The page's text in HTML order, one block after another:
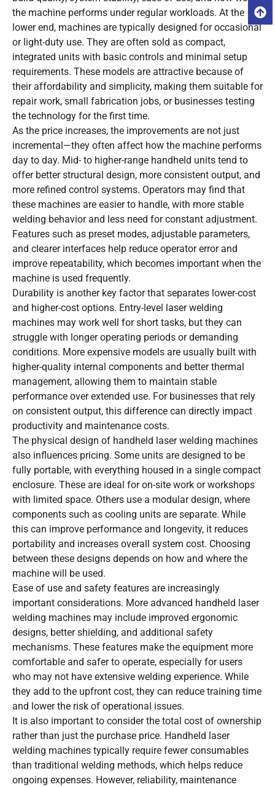
the machine performs under regular workloads. At the
lower end, machines are typically designed for occasional
or light-duty use. They are often sold as compact,
integrated units with basic controls and minimal setup
requirements. These models are attractive because of
their affordability and simplicity, making them suitable for
repair work, small fabrication jobs, or businesses testing
the technology for the first time.
As the price increases, the improvements are not just
incremental—they often affect how the machine performs
day to day. Mid- to higher-range handheld units tend to
offer better structural design, more consistent output, and
more refined control systems. Operators may find that
these machines are easier to handle, with more stable
welding behavior and less need for constant adjustment.
Features such as preset modes, adjustable parameters,
and clearer interfaces help reduce operator error and
improve repeatability, which becomes important when the
machine is used frequently.
Durability is another key factor that separates lower-cost
and higher-cost options. Entry-level laser welding
machines may work well for short tasks, but they can
struggle with longer operating periods or demanding
conditions. More expensive models are usually built with
higher-quality internal components and better thermal
management, allowing them to maintain stable
performance over extended use. For businesses that rely
on consistent output, this difference can directly impact
productivity and maintenance costs.
The physical design of handheld laser welding machines
also influences pricing. Some units are designed to be
fully portable, with everything housed in a single compact
enclosure. These are ideal for on-site work or workshops
with limited space. Others use a modular design, where
components such as cooling units are separate. While
this can improve performance and longevity, it reduces
portability and increases overall system cost. Choosing
between these designs depends on how and where the
machine will be used.
Ease of use and safety features are increasingly
important considerations. More advanced handheld laser
welding machines may include improved ergonomic
designs, better shielding, and additional safety
mechanisms. These features make the equipment more
comfortable and safer to operate, especially for users
who may not have extensive welding experience. While
they add to the upfront cost, they can reduce training time
and lower the risk of operational issues.
It is also important to consider the total cost of ownership
rather than just the purchase price. Handheld laser
welding machines typically require fewer consumables
than traditional welding methods, which helps reduce
ongoing expenses. However, reliability, maintenance